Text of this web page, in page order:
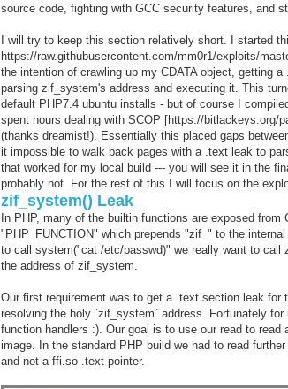
source code, fighting with GCC security features, and
I will try to keep this section relatively short. I started
https://raw.githubusercontent.com/mm0r1/exploits/
the intention of crawling up my CDATA object, getting
parsing zif_system's address and executing it. This
default PHP7.4 ubuntu installs - but of course I
spent hours dealing with SCOP [https://bitlackeys.org/
(thanks dreamist!). Essentially this placed gaps
it impossible to walk back pages with a .text leak to
that worked for my local build --- you will see it in the
probably not. For the rest of this I will focus on the
zif_system() Leak
In PHP, many of the builtin functions are exposed
"PHP_FUNCTION" which prepends "zif_" to the
to call system("cat /etc/passwd)" we really want to call
the address of zif_system.
Our first requirement was to get a .text section leak for
resolving the holy `zif_system` address. Fortunately
function handlers :). Our goal is to use our read to read
image. In the standard PHP build we had to read
and not a ffi.so .text pointer.